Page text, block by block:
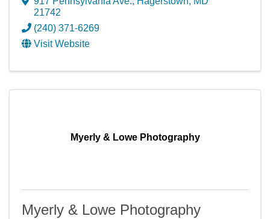
21742
(240) 371-6269
Visit Website
Myerly & Lowe Photography
Myerly & Lowe Photography